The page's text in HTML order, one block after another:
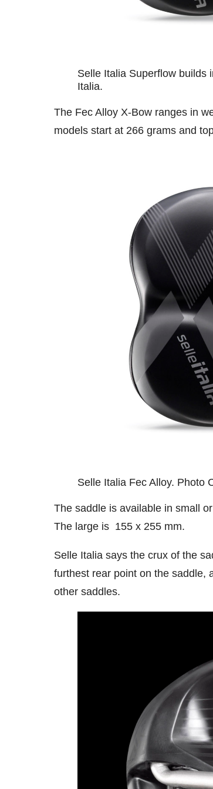
Selle Italia Superflow builds
Italia.
The Fec Alloy X-Bow ranges in
models start at 266 grams and
Selle Italia Fec Alloy. Photo
The saddle is available in small
The large is 155 x 255 mm.
Selle Italia says the crux of the
furthest rear point on the saddle,
other saddles.